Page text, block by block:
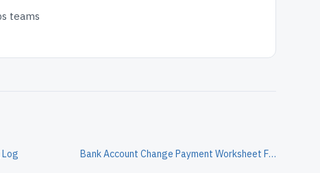
teams
Log Bank Account Change Payment Worksheet Form